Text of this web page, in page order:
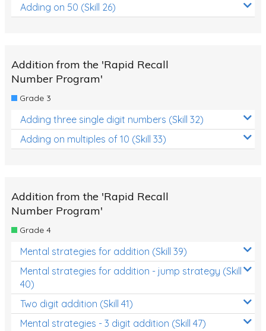
Adding on 50 (Skill 26)
Addition from the 'Rapid Recall
Number Program'
Grade 3
Adding three single digit numbers (Skill 32)
Adding on multiples of 10 (Skill 33)
Addition from the 'Rapid Recall
Number Program'
Grade 4
Mental strategies for addition (Skill 39)
Mental strategies for addition - jump strategy (Skill
40)
Two digit addition (Skill 41)
Mental strategies - 3 digit addition (Skill 47)